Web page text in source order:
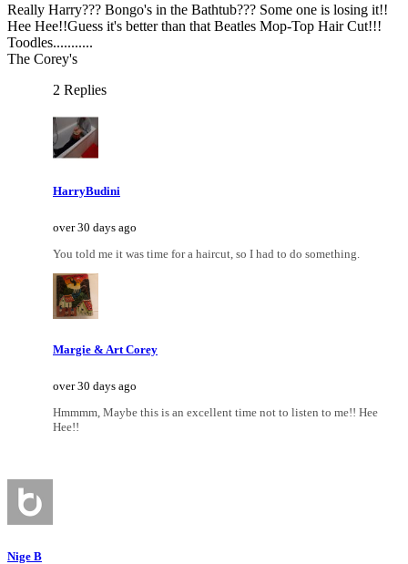
Really Harry??? Bongo's in the Bathtub??? Some one is losing it!!
Hee Hee!!Guess it's better than that Beatles Mop-Top Hair Cut!!!
Toodles...........
The Corey's
2 Replies
HarryBudini
over 30 days ago
You told me it was time for a haircut, so I had to do something.
Margie & Art Corey
over 30 days ago
Hmmmm, Maybe this is an excellent time not to listen to me!! Hee
Hee!!
Nige B